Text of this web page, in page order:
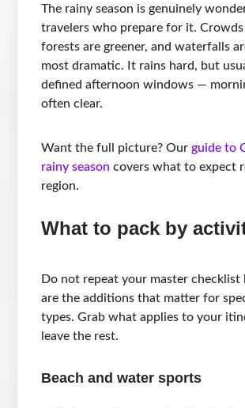
The rainy season is genuinely
travelers who prepare for it. Crowds
forests are greener, and waterfalls
most dramatic. It rains hard, but
defined afternoon windows —
often clear.
Want the full picture? Ourguide to
rainy season covers what to expect
region.
What to pack by
Do not repeat your master checklist
are the additions that matter for
types. Grab what applies to your
leave the rest.
Beach and water sports